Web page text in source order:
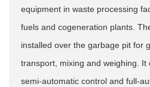
equipment in waste processing
fuels and cogeneration plants.
installed over the garbage pit for
transport, mixing and weighing. It
semi-automatic control and full-